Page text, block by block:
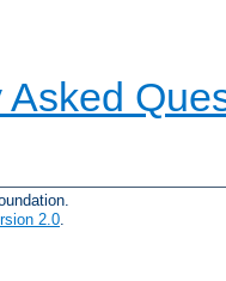
Asked
2.0.